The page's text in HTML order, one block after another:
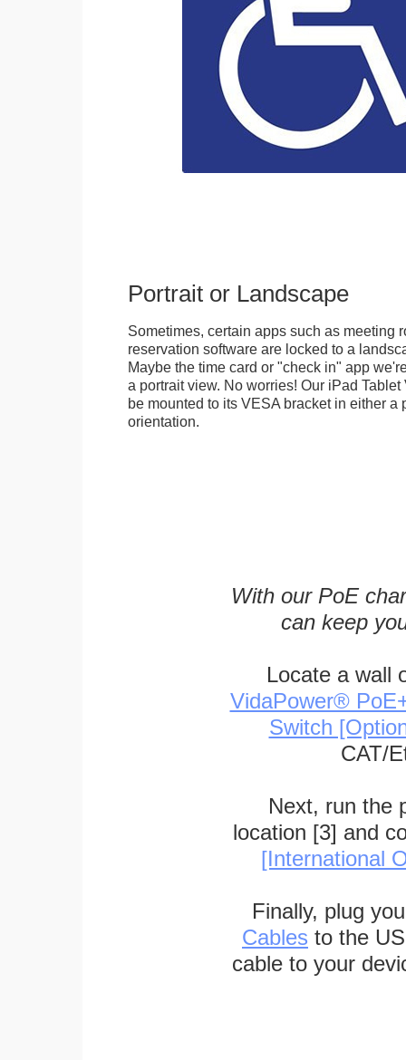
Portrait or Landscape
Sometimes, certain apps such as meeting
reservation software are locked to a
Maybe the time card or "check in" app
a portrait view. No worries! Our iPad
be mounted to its VESA bracket in either a
orientation.
With our PoE
can keep
Locate a wall
VidaPower®
Switch
CAT/
Next, run the
location [3] and
[International
Finally, plug
Cables to the
cable to your